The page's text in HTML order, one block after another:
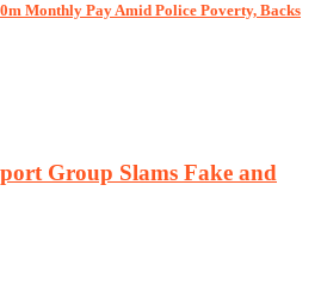
Monthly Pay Amid Police Poverty, Backs
Group Slams Fake and